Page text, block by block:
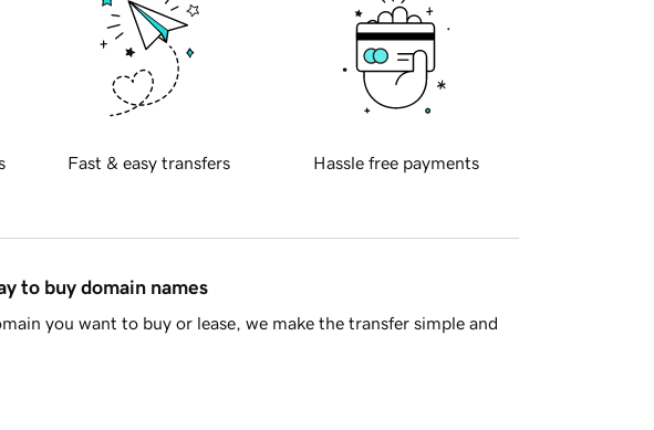
Fast & easy transfers Hassle free payments
to buy domain names
you want to buy or lease, we make the transfer simple and